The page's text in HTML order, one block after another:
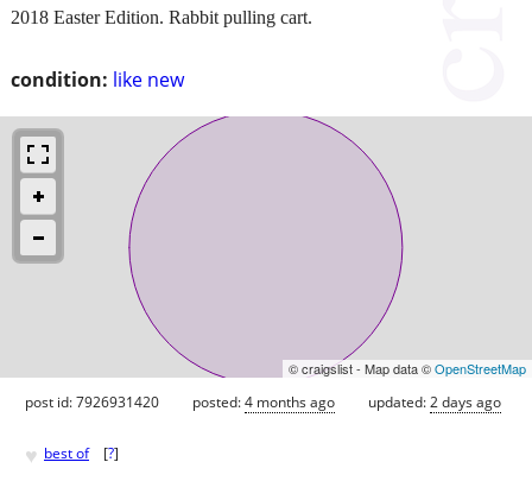
condition: like new
2018 Easter Edition. Rabbit pulling cart.
© craigslist - Map data ©OpenStreetMap
post id: 7926931420 posted:4 months ago updated:2 days ago
♥ best of [?]